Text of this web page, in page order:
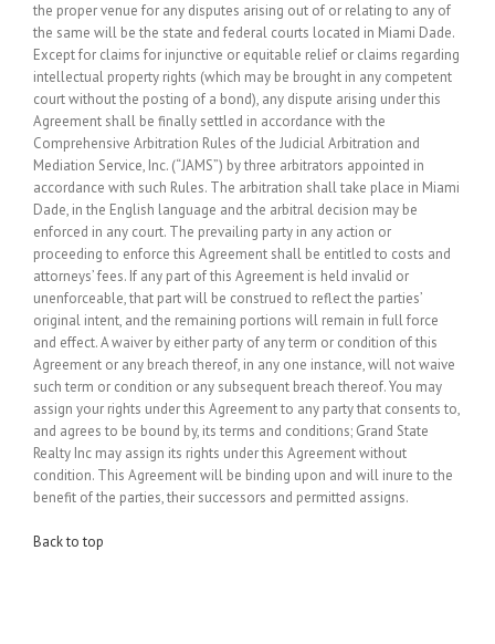
the proper venue for any disputes arising out of or relating to any of
the same will be the state and federal courts located in Miami Dade.
Except for claims for injunctive or equitable relief or claims regarding
intellectual property rights (which may be brought in any competent
court without the posting of a bond), any dispute arising under this
Agreement shall be finally settled in accordance with the
Comprehensive Arbitration Rules of the Judicial Arbitration and
Mediation Service, Inc. (“JAMS”) by three arbitrators appointed in
accordance with such Rules. The arbitration shall take place in Miami
Dade, in the English language and the arbitral decision may be
enforced in any court. The prevailing party in any action or
proceeding to enforce this Agreement shall be entitled to costs and
attorneys’ fees. If any part of this Agreement is held invalid or
unenforceable, that part will be construed to reflect the parties’
original intent, and the remaining portions will remain in full force
and effect. A waiver by either party of any term or condition of this
Agreement or any breach thereof, in any one instance, will not waive
such term or condition or any subsequent breach thereof. You may
assign your rights under this Agreement to any party that consents to,
and agrees to be bound by, its terms and conditions; Grand State
Realty Inc may assign its rights under this Agreement without
condition. This Agreement will be binding upon and will inure to the
benefit of the parties, their successors and permitted assigns.
Back to top